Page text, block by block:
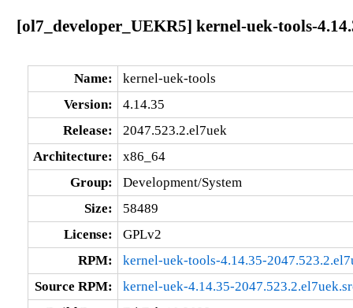
[ol7_developer_UEKR5] kernel-uek-tools-
Name:
kernel-uek-tools
Version:
4.14.35
Release:
2047.523.2.el7uek
Architecture:
x86_64
Group:
Development/System
Size:
58489
License:
GPLv2
RPM:
kernel-uek-tools-4.14.35-
Source RPM:
kernel-uek-4.14.35-